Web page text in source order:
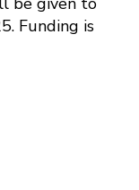
Funding is